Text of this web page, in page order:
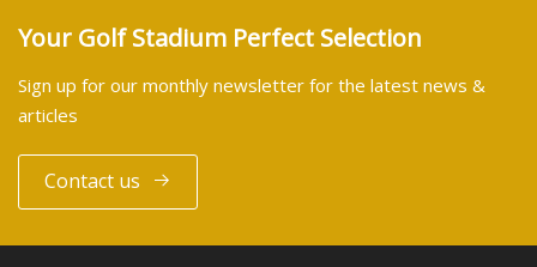
Your Golf Stadium Perfect Selection
Sign up for our monthly newsletter for the latest news &
articles
Contact us